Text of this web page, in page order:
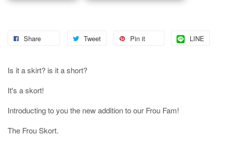
Share Tweet Pin it LINE
Is it a skirt? is it a short?
It's a skort!
Introducting to you the new addition to our Frou Fam!
The Frou Skort.